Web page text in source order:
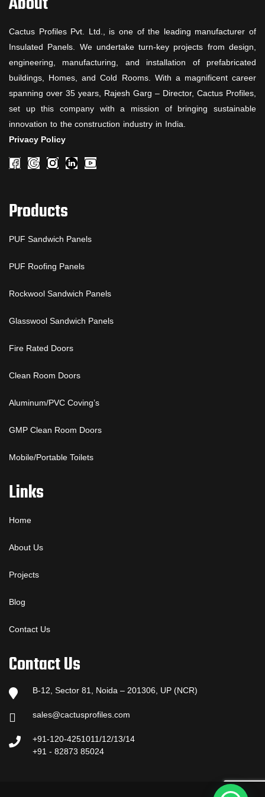
Cactus Profiles Pvt. Ltd., is one of the leading manufacturer of
Insulated Panels. We undertake turn-key projects from design,
engineering, manufacturing, and installation of prefabricated
buildings, Homes, and Cold Rooms. With a magnificent career
spanning over 35 years, Rajesh Garg – Director, Cactus Profiles,
set up this company with a mission of bringing sustainable
innovation to the construction industry in India.
Privacy Policy
Products
PUF Sandwich Panels
PUF Roofing Panels
Rockwool Sandwich Panels
Glasswool Sandwich Panels
Fire Rated Doors
Clean Room Doors
Aluminum/PVC Coving’s
GMP Clean Room Doors
Mobile/Portable Toilets
Links
Home
About Us
Projects
Blog
Contact Us
Contact Us
B-12, Sector 81, Noida – 201306, UP (NCR)
sales@cactusprofiles.com
+91-120-4251011/12/13/14
+91 - 82873 85024